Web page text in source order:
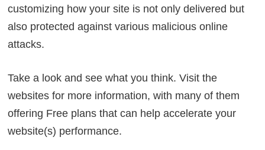
customizing how your site is not only delivered but
also protected against various malicious online
attacks.
Take a look and see what you think. Visit the
websites for more information, with many of them
offering Free plans that can help accelerate your
website(s) performance.